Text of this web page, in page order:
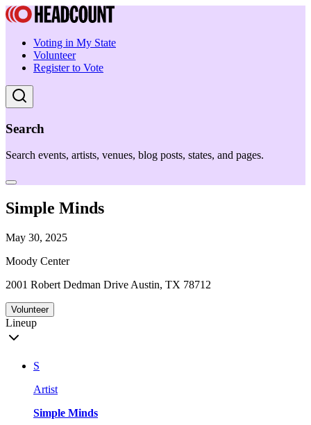
Voting in My State
Volunteer
Register to Vote
Search
Search events, artists, venues, blog posts, states, and pages.
Simple Minds
May 30, 2025
Moody Center
2001 Robert Dedman Drive Austin, TX 78712
Volunteer
Lineup
S
Artist
Simple Minds